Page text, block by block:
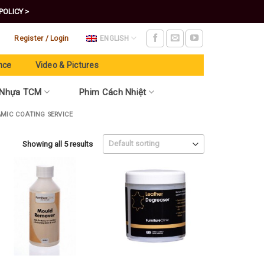
>
Register / Login ENGLISH
Video & Pictures
TCM Phim Cách Nhiệt
COATING SERVICE
Showing all 5 results